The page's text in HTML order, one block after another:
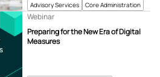
Advisory Services Core Administration
Preparing for the New Era of Digital
Measures
Webinar